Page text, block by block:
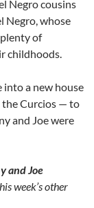
Negro cousins
Negro, whose
of
childhoods.
a new house
the Curcios — to
and Joe were
and Joe
week’s other